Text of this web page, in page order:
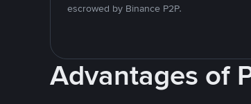
escrowed by Binance P2P.
Advantages of